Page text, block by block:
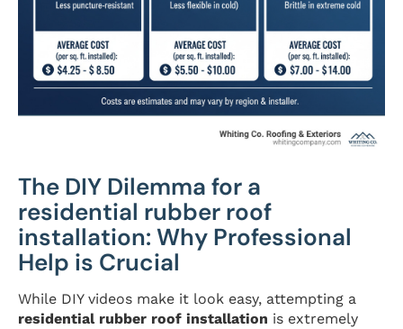
The DIY Dilemma for a
residential rubber roof
installation: Why Professional
Help is Crucial
While DIY videos make it look easy, attempting a
residential rubber roof installation is extremely